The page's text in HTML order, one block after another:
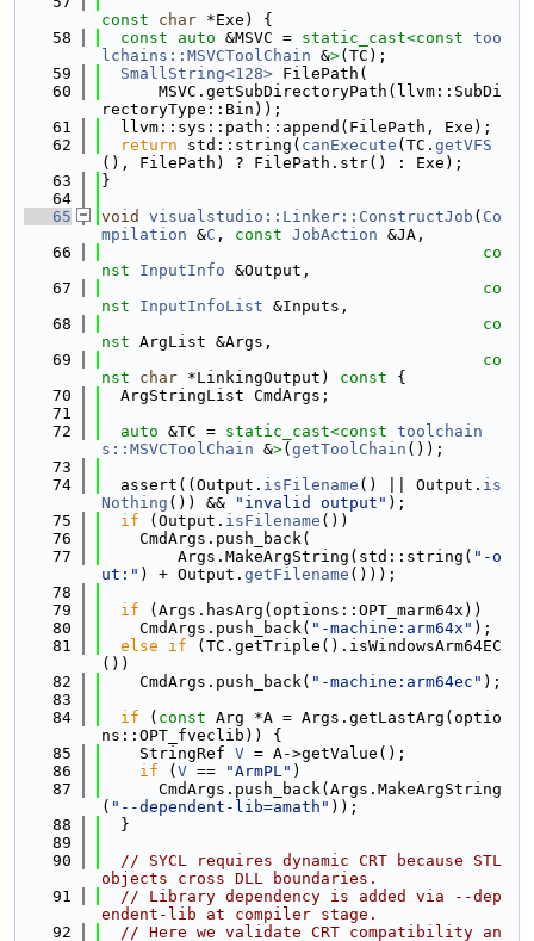
const
char *Exe) {
   58
const auto &MSVC = static_cast<const too
lchains::MSVCToolChain &>(TC);
   59
SmallString<128> FilePath(
   60
      MSVC.getSubDirectoryPath(llvm::SubDi
rectoryType::Bin));
   61
  llvm::sys::path::append(FilePath, Exe);
   62
return std::string( canExecute (TC. getVFS
(), FilePath) ? FilePath.str() : Exe);
   63
}
   64
   65
void visualstudio::Linker::ConstructJob ( Co
mpilation &C , const JobAction &JA,
   66
co
nst
InputInfo &Output,
   67
co
nst
InputInfoList &Inputs,
   68
co
nst ArgList &Args,
   69
co
nst
char *LinkingOutput) const {
   70
  ArgStringList CmdArgs;
   71
   72
auto &TC = static_cast<const toolchain
s::MSVCToolChain &>( getToolChain ());
   73
   74
  assert((Output.
isFilename () || Output. is
Nothing ()) && "invalid output" );
   75
if (Output. isFilename ())
   76
    CmdArgs.push_back(
   77
        Args.MakeArgString(std::string(
"-o
ut:" ) + Output. getFilename ()));
   78
   79
if (Args.hasArg(options::OPT_marm64x))
   80
    CmdArgs.push_back(
"-machine:arm64x" );
   81
else if (TC.getTriple().isWindowsArm64EC
())
   82
    CmdArgs.push_back(
"-machine:arm64ec" );
   83
   84
if ( const Arg *A = Args.getLastArg(optio
ns::OPT_fveclib)) {
   85
    StringRef
V = A->getValue();
   86
if ( V == "ArmPL" )
   87
      CmdArgs.push_back(Args.MakeArgString
( "--dependent-lib=amath" ));
   88
  }
   89
   90
// SYCL requires dynamic CRT because STL
objects cross DLL boundaries.
   91
// Library dependency is added via --dep
endent-lib at compiler stage.
   92
// Here we validate CRT compatibility an